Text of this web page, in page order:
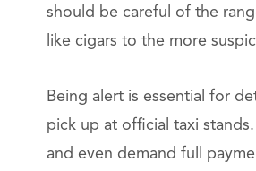
should be careful of the
like cigars to the more
Being alert is essential for
pick up at official taxi
and even demand full